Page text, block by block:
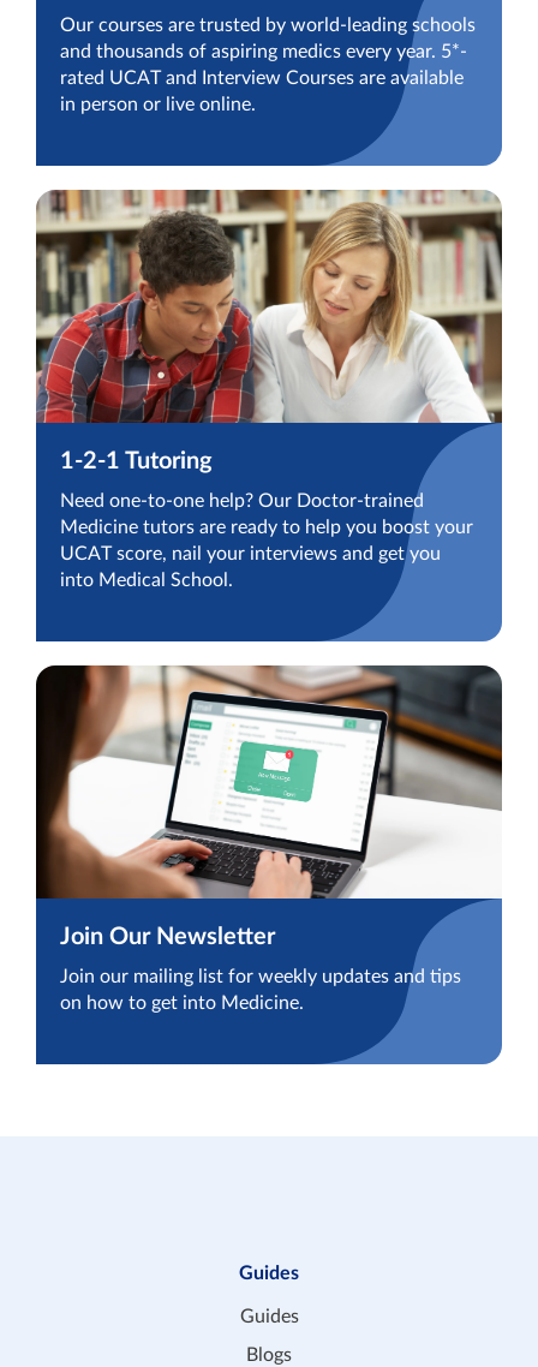
Our courses are trusted by world-leading schools
and thousands of aspiring medics every year. 5*-
rated UCAT and Interview Courses are available
in person or live online.
1-2-1 Tutoring
Need one-to-one help? Our Doctor-trained
Medicine tutors are ready to help you boost your
UCAT score, nail your interviews and get you
into Medical School.
Join Our Newsletter
Join our mailing list for weekly updates and tips
on how to get into Medicine.
Guides
Guides
Blogs